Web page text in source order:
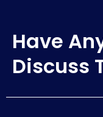
Have
Discuss